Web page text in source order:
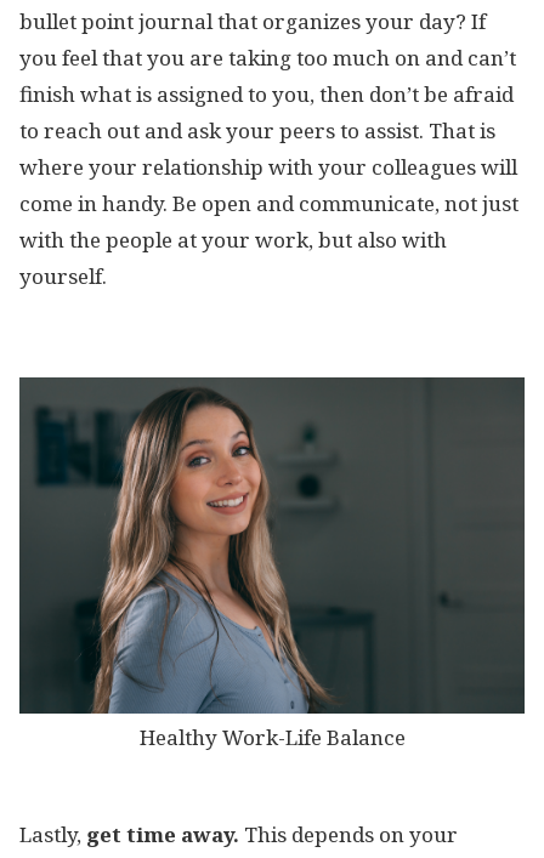
bullet point journal that organizes your day? If
you feel that you are taking too much on and can’t
finish what is assigned to you, then don’t be afraid
to reach out and ask your peers to assist. That is
where your relationship with your colleagues will
come in handy. Be open and communicate, not just
with the people at your work, but also with
yourself.
Healthy Work-Life Balance
Lastly, get time away. This depends on your